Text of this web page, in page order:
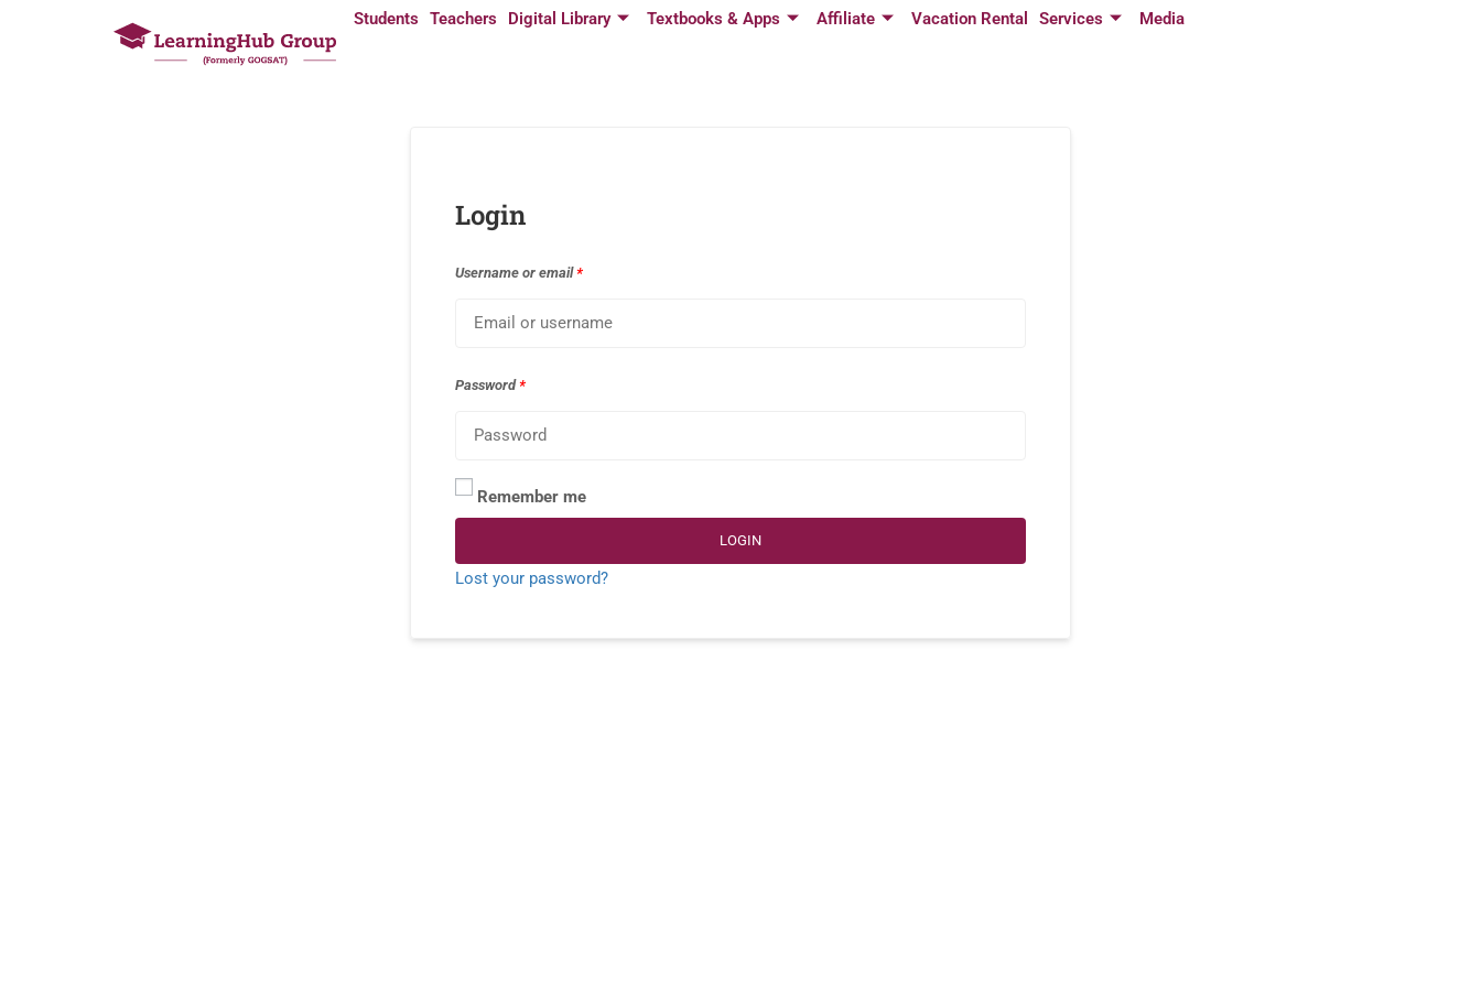
Students Teachers Digital Library Textbooks & Apps Affiliate Vacation Rental Services Media
Login
Username or email*
Password*
Remember me
LOGIN
Lost your password?